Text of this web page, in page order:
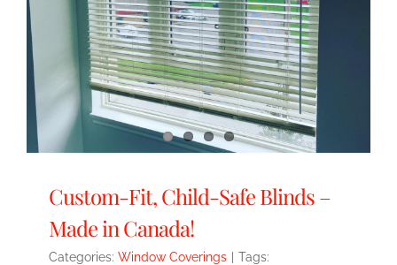
Custom-Fit, Child-Safe Blinds –
Made in Canada!
Categories: Window Coverings
Tags: